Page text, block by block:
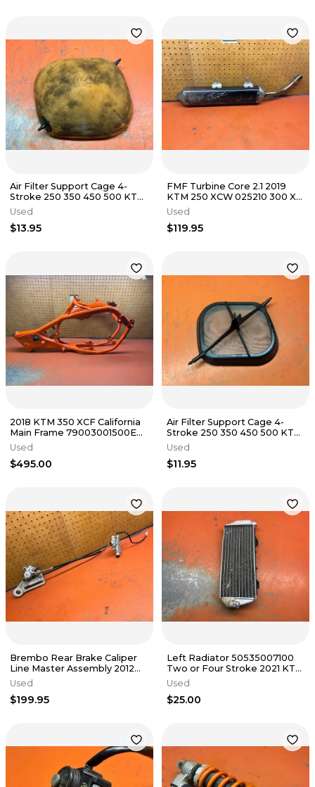
Air Filter Support Cage 4-
Stroke 250 350 450 500 KTM
Husky 79006016000 2016-
2023
Used
$13.95
FMF Turbine Core 2.1 2019
KTM 250 XCW 025210 300 XC
Used
$119.95
2018 KTM 350 XCF California
Main Frame 79003001500EB
250 SXF 2017-2018
Used
$495.00
Air Filter Support Cage 4-
Stroke 250 350 450 500 KTM
Husky 79006016000 2016-
2023
Used
$11.95
Brembo Rear Brake Caliper
Line Master Assembly 2012
Used
$199.95
Left Radiator 50535007100
Two or Four Stroke 2021 KTM
300 XC 2019-2023
Used
$25.00